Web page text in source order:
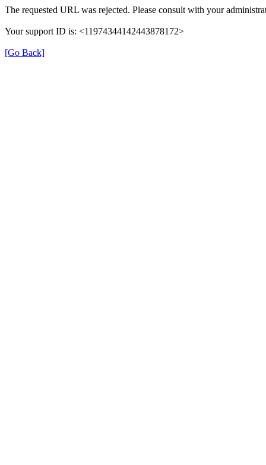
The requested URL was rejected. Please consult with your
Your support ID is: <11974344142443878172>
[Go Back]